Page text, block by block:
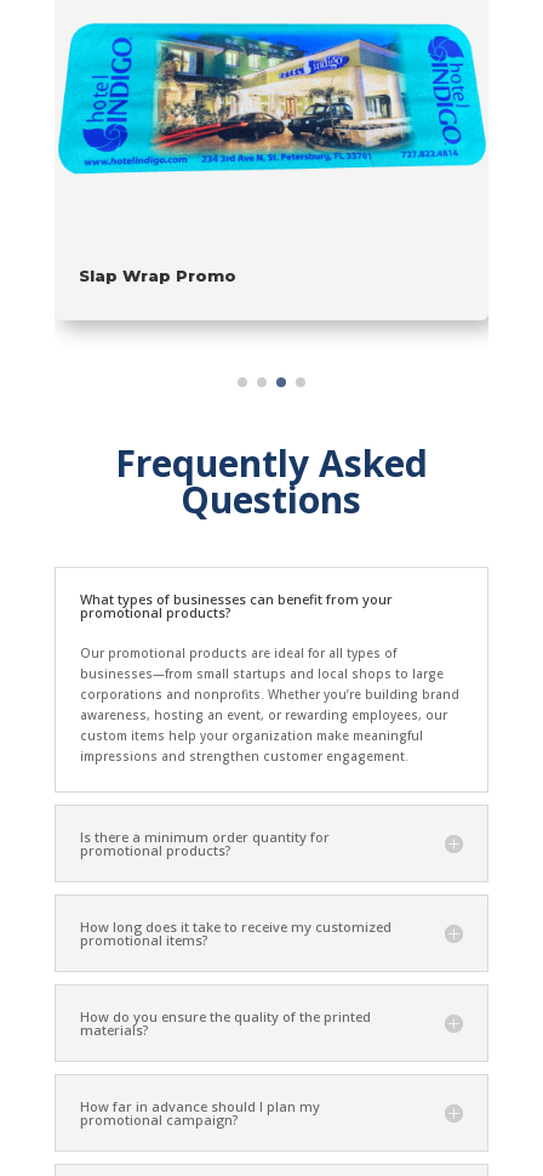
Slap Wrap Promo
Frequently Asked
Questions
What types of businesses can benefit from your
promotional products?
Our promotional products are ideal for all types of
businesses—from small startups and local shops to large
corporations and nonprofits. Whether you’re building brand
awareness, hosting an event, or rewarding employees, our
custom items help your organization make meaningful
impressions and strengthen customer engagement.
Is there a minimum order quantity for
promotional products?
How long does it take to receive my customized
promotional items?
How do you ensure the quality of the printed
materials?
How far in advance should I plan my
promotional campaign?